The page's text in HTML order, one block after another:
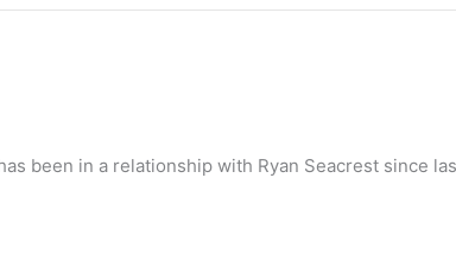
been in a relationship with Ryan Seacrest since